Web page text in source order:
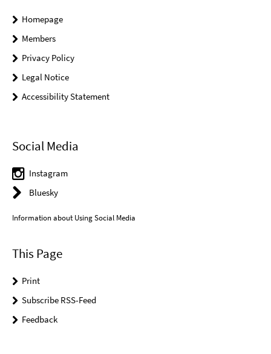
Homepage
Members
Privacy Policy
Legal Notice
Accessibility Statement
Social Media
Instagram
Bluesky
Information about Using Social Media
This Page
Print
Subscribe RSS-Feed
Feedback